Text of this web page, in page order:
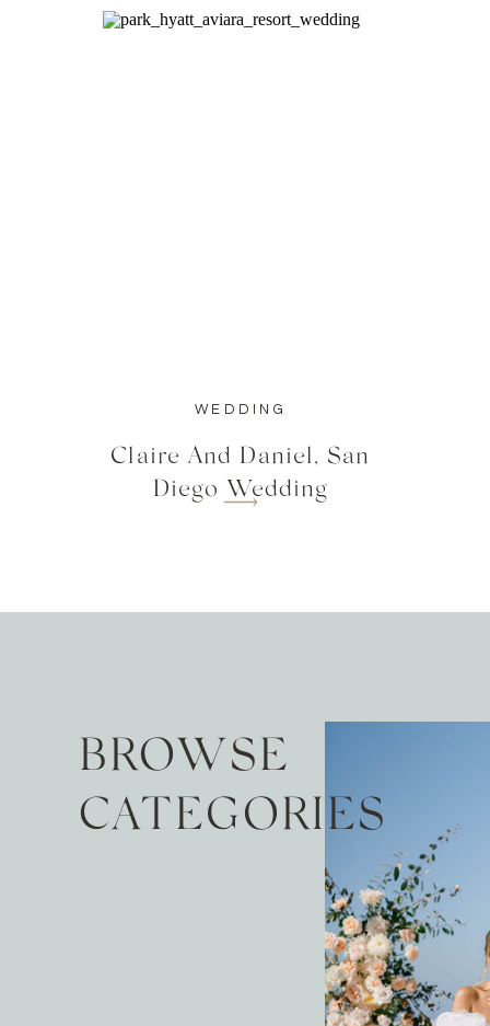
WEDDING
Claire And Daniel, San
Diego Wedding
BROWSE
CATEGORIES